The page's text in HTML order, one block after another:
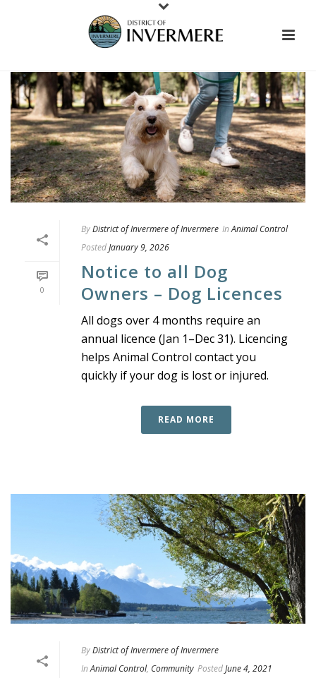
0
ByDistrict of Invermere of Invermere In Animal Control
PostedJanuary 9, 2026
Notice to all Dog
Owners – Dog Licences
All dogs over 4 months require an
annual licence (Jan 1–Dec 31). Licencing
helps Animal Control contact you
quickly if your dog is lost or injured.
READ MORE
ByDistrict of Invermere of Invermere
In Animal Control, Community PostedJune 4, 2021